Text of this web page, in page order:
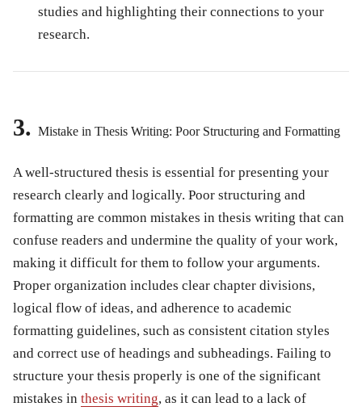
studies and highlighting their connections to your
research.
3. Mistake in Thesis Writing: Poor Structuring and Formatting
A well-structured thesis is essential for presenting your
research clearly and logically. Poor structuring and
formatting are common mistakes in thesis writing that can
confuse readers and undermine the quality of your work,
making it difficult for them to follow your arguments.
Proper organization includes clear chapter divisions,
logical flow of ideas, and adherence to academic
formatting guidelines, such as consistent citation styles
and correct use of headings and subheadings. Failing to
structure your thesis properly is one of the significant
mistakes in thesis writing, as it can lead to a lack of